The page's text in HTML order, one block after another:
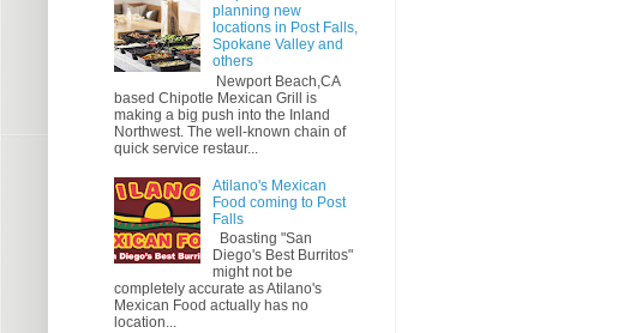
planning new
locations in Post Falls,
Spokane Valley and
others
Newport Beach,CA
based Chipotle Mexican Grill is
making a big push into the Inland
Northwest. The well-known chain of
quick service restaur...
Atilano's Mexican
Food coming to Post
Falls
Boasting "San
Diego's Best Burritos"
might not be
completely accurate as Atilano's
Mexican Food actually has no
location...